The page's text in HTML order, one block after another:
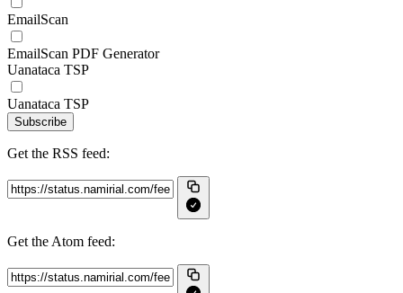
EmailScan
EmailScan PDF Generator
Uanataca TSP
Uanataca TSP
Subscribe
Get the RSS feed:
Get the Atom feed: